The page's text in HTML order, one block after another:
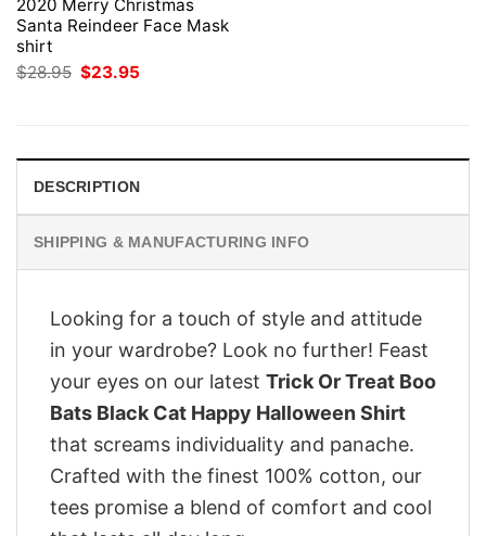
2020 Merry Christmas
Santa Reindeer Face Mask
shirt
$28.95 Original
price
$23.95
DESCRIPTION
SHIPPING & MANUFACTURING INFO
Looking for a touch of style and attitude
in your wardrobe? Look no further! Feast
your eyes on our latest Trick Or Treat Boo
Bats Black Cat Happy Halloween Shirt
that screams individuality and panache.
Crafted with the finest 100% cotton, our
tees promise a blend of comfort and cool